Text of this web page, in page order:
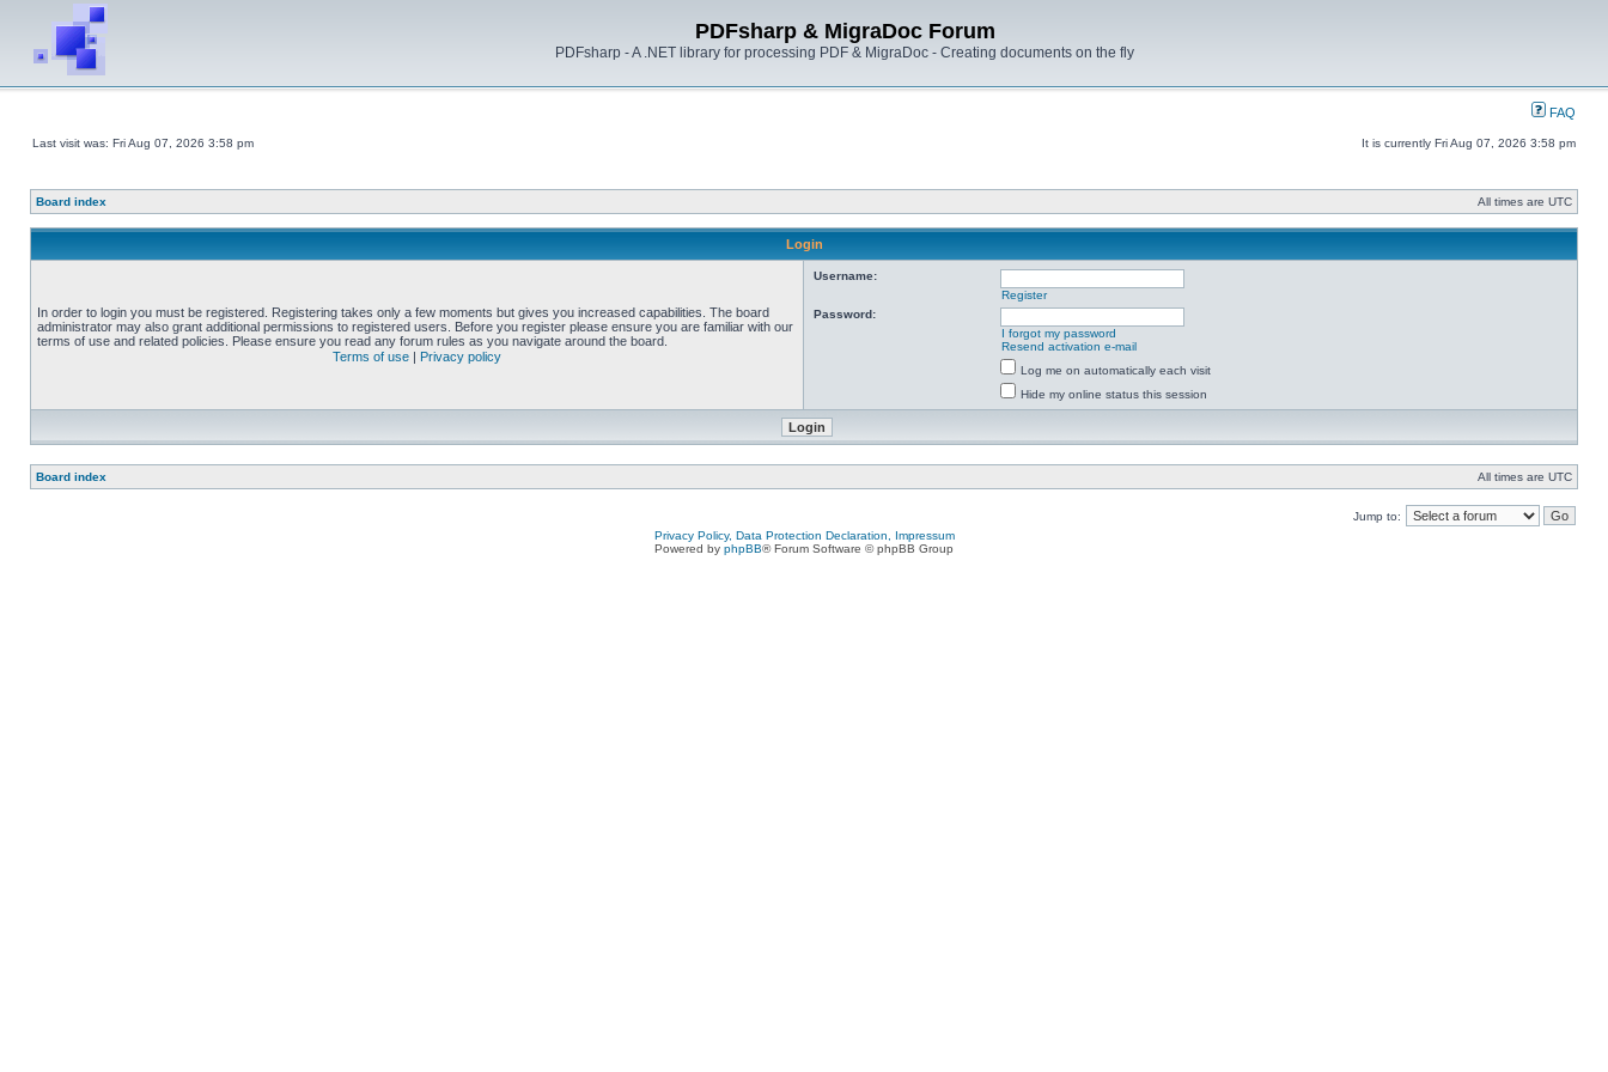
PDFsharp & MigraDoc Forum
PDFsharp - A .NET library for processing PDF & MigraDoc - Creating documents on the fly
FAQ
Last visit was: Fri Aug 07, 2026 3:58 pm It is currently Fri Aug 07, 2026 3:58 pm
Board index All times are UTC
Login
In order to login you must be registered. Registering takes only a few moments but gives you increased capabilities. The board
administrator may also grant additional permissions to registered users. Before you register please ensure you are familiar with our
terms of use and related policies. Please ensure you read any forum rules as you navigate around the board.
Terms of use | Privacy policy
Username:
Register
Password:
I forgot my password
Resend activation e-mail
Log me on automatically each visit
Hide my online status this session
Board index All times are UTC
Jump to:
Privacy Policy, Data Protection Declaration, Impressum
Powered by phpBB® Forum Software © phpBB Group